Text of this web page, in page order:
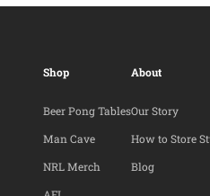
Shop
Beer Pong Tables
Man Cave
NRL Merch
About
Our Story
How to Store
Blog